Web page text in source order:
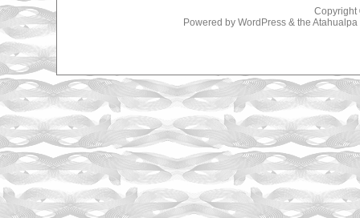
Copyright
Powered by WordPress& the Atahualpa